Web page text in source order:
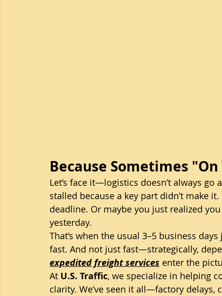
Because Sometimes
Let’s face it—logistics doesn’t always
stalled because a key part didn’t make
deadline. Or maybe you just realized
yesterday.
That’s when the usual 3–5 business
fast. And not just fast—strategically,
expedited freight services enter the
At U.S. Traffic, we specialize in helping
clarity. We’ve seen it all—factory